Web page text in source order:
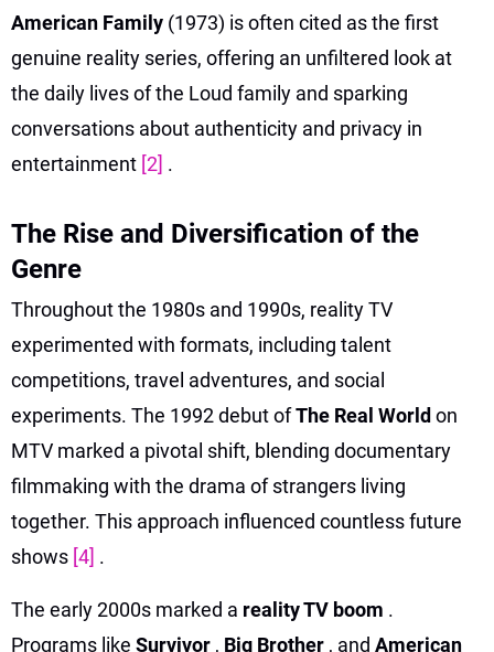
American Family (1973) is often cited as the first
genuine reality series, offering an unfiltered look at
the daily lives of the Loud family and sparking
conversations about authenticity and privacy in
entertainment [2] .
The Rise and Diversification of the
Genre
Throughout the 1980s and 1990s, reality TV
experimented with formats, including talent
competitions, travel adventures, and social
experiments. The 1992 debut ofThe Real Worldon
MTV marked a pivotal shift, blending documentary
filmmaking with the drama of strangers living
together. This approach influenced countless future
shows [4] .
The early 2000s marked a reality TV boom .
Programs like Survivor , Big Brother , and American